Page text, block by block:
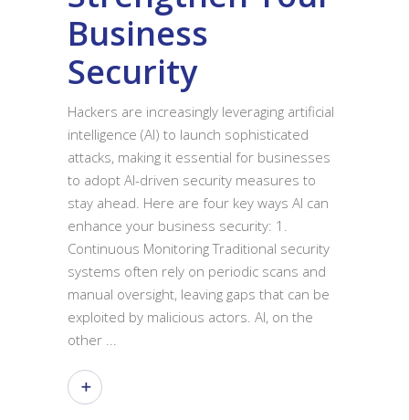
Business
Security
Hackers are increasingly leveraging artificial
intelligence (AI) to launch sophisticated
attacks, making it essential for businesses
to adopt AI-driven security measures to
stay ahead. Here are four key ways AI can
enhance your business security: 1.
Continuous Monitoring Traditional security
systems often rely on periodic scans and
manual oversight, leaving gaps that can be
exploited by malicious actors. AI, on the
other